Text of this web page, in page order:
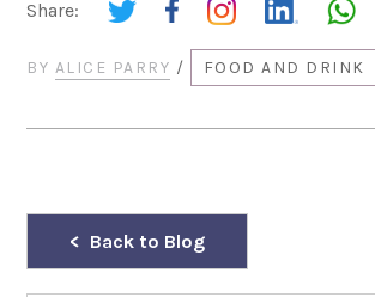
Share:
BY ALICE PARRY / FOOD AND DRINK
Back to Blog